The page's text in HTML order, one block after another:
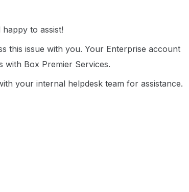
to assist!
this issue with you. Your Enterprise account
with Box Premier Services.
your internal helpdesk team for assistance.